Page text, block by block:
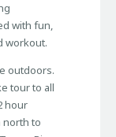
with fun,
workout.
outdoors.
tour to all
hour
north to